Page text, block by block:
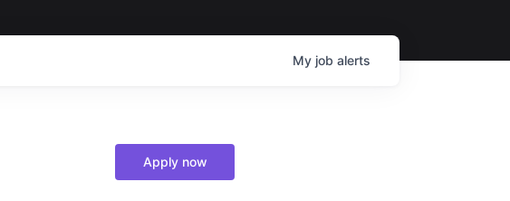
My job alerts
Apply now